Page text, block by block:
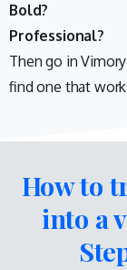
Bold?
Professional?
Then go in
find one that
How to
into a